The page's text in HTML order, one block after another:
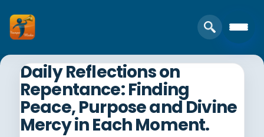
Daily Reflections on
Repentance: Finding
Peace, Purpose and Divine
Mercy in Each Moment.